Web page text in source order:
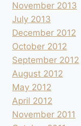
November 2013
July 2013
December 2012
October 2012
September 2012
August 2012
May 2012
April 2012
November 2011